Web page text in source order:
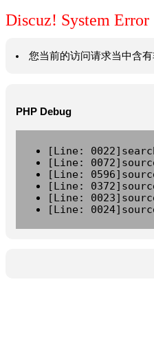
Discuz! System Error
您当前的访问请求当中含
PHP Debug
[Line:
[Line:
[Line:
[Line:
[Line:
[Line: